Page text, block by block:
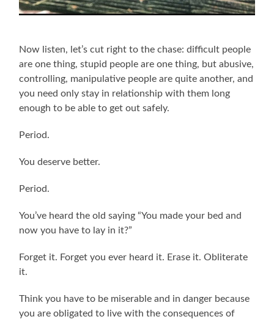
Now listen, let’s cut right to the chase: difficult people
are one thing, stupid people are one thing, but abusive,
controlling, manipulative people are quite another, and
you need only stay in relationship with them long
enough to be able to get out safely.
Period.
You deserve better.
Period.
You’ve heard the old saying “You made your bed and
now you have to lay in it?”
Forget it. Forget you ever heard it. Erase it. Obliterate
it.
Think you have to be miserable and in danger because
you are obligated to live with the consequences of